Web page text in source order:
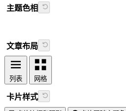
Firefly文档
主题色相
文章布局
列表 网格
卡片样式